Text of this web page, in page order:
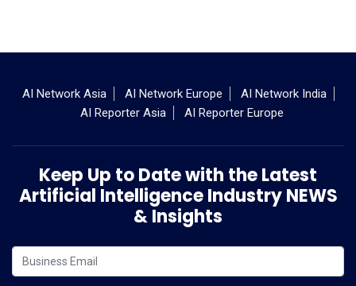
AI Network Asia AI Network Europe
AI Network India
AI Reporter Asia
AI Reporter Europe
Keep Up to Date with the Latest
Artificial Intelligence Industry NEWS
& Insights